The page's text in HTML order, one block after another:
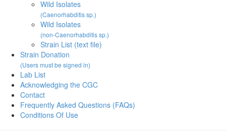
Wild Isolates
(Caenorhabditis sp.)
Wild Isolates
(non-Caenorhabditis sp.)
Strain List (text file)
Strain Donation
(Users must be signed in)
Lab List
Acknowledging the CGC
Contact
Frequently Asked Questions (FAQs)
Conditions Of Use